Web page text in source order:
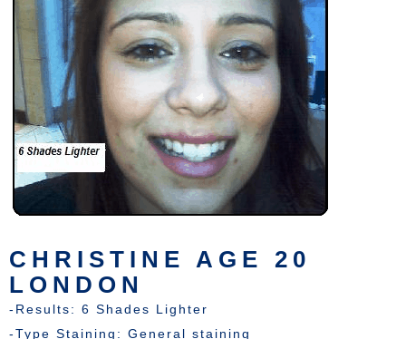
CHRISTINE AGE 20
LONDON
-Results: 6 Shades Lighter
-Type Staining: General staining